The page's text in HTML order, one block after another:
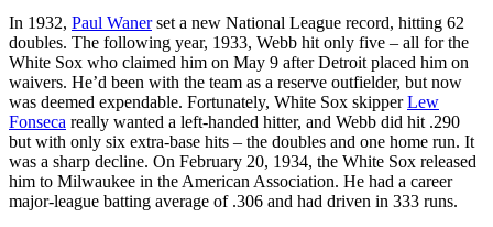
In 1932, Paul Wanerset a new National League record, hitting 62
doubles. The following year, 1933, Webb hit only five – all for the
White Sox who claimed him on May 9 after Detroit placed him on
waivers. He’d been with the team as a reserve outfielder, but now
was deemed expendable. Fortunately, White Sox skipperLew
Fonseca really wanted a left-handed hitter, and Webb did hit .290
but with only six extra-base hits – the doubles and one home run. It
was a sharp decline. On February 20, 1934, the White Sox released
him to Milwaukee in the American Association. He had a career
major-league batting average of .306 and had driven in 333 runs.